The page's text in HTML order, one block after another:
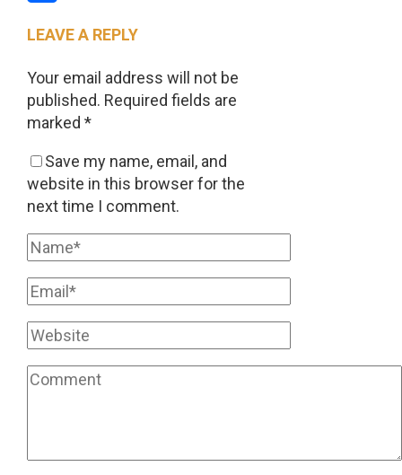
LEAVE A REPLY
Your email address will not be
published. Required fields are
marked *
Save my name, email, and
website in this browser for the
next time I comment.